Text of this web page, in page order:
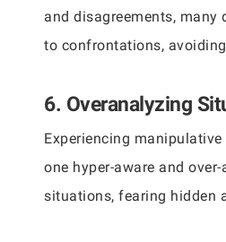
and disagreements, many
to confrontations,
6. Overanalyzing
Experiencing
one hyper-aware and
situations, fearing hidden